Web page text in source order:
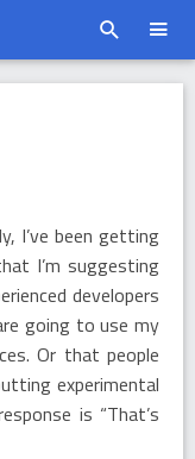
I’ve been getting
I’m suggesting
developers
going to use my
Or that people
experimental
is “That’s